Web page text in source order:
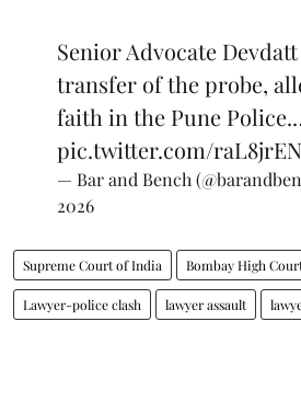
Senior Advocate
transfer of the probe,
faith in the Pune
pic.twitter.com/
— Bar and Bench
2026
Supreme Court of India Bombay High
Lawyer-police clash lawyer assault